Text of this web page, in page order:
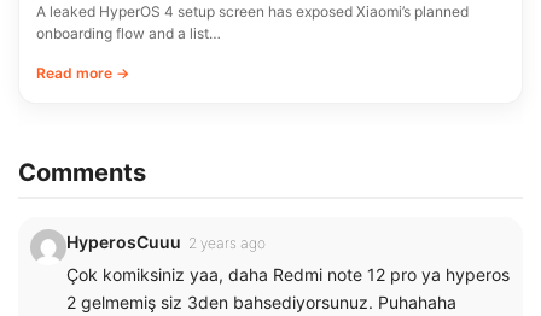
A leaked HyperOS 4 setup screen has exposed Xiaomi’s planned
onboarding flow and a list…
Read more →
Comments
HyperosCuuu 2 years ago
Çok komiksiniz yaa, daha Redmi note 12 pro ya hyperos
2 gelmemiş siz 3den bahsediyorsunuz. Puhahaha